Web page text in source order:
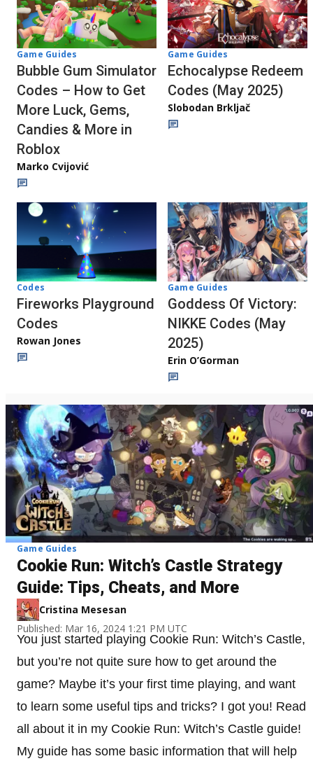
Game Guides
Bubble Gum Simulator
Codes – How to Get
More Luck, Gems,
Candies & More in
Roblox
Marko Cvijović
Game Guides
Echocalypse Redeem
Codes (May 2025)
Slobodan Brkljač
Codes
Fireworks Playground
Codes
Rowan Jones
Game Guides
Goddess Of Victory:
NIKKE Codes (May
2025)
Erin O’Gorman
Game Guides
Cookie Run: Witch’s Castle Strategy
Guide: Tips, Cheats, and More
Cristina Mesesan
Published: Mar 16, 2024 1:21 PM UTC
You just started playing Cookie Run: Witch’s Castle,
but you’re not quite sure how to get around the
game? Maybe it’s your first time playing, and want
to learn some useful tips and tricks? I got you! Read
all about it in my Cookie Run: Witch’s Castle guide!
My guide has some basic information that will help